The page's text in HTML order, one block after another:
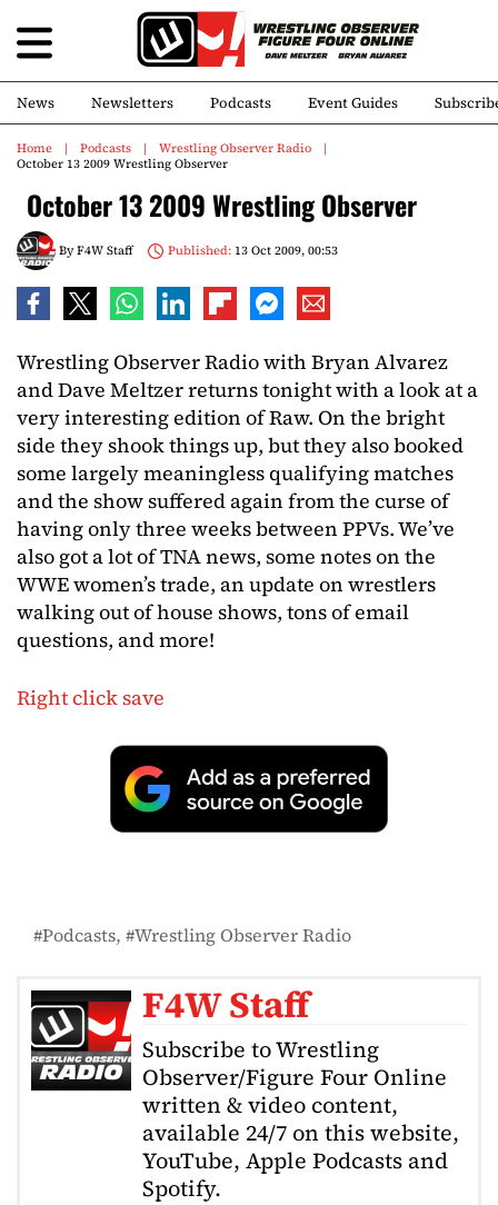
News Newsletters Podcasts Event Guides
Home Podcasts
Wrestling Observer Radio
October 13 2009 Wrestling Observer
October 13 2009 Wrestling Observer
ByF4W Staff Published:13 Oct 2009, 00:53
Wrestling Observer Radio with Bryan Alvarez
and Dave Meltzer returns tonight with a look at a
very interesting edition of Raw. On the bright
side they shook things up, but they also booked
some largely meaningless qualifying matches
and the show suffered again from the curse of
having only three weeks between PPVs. We’ve
also got a lot of TNA news, some notes on the
WWE women’s trade, an update on wrestlers
walking out of house shows, tons of email
questions, and more!
Right click save
Podcasts Wrestling Observer Radio
F4W Staff
Subscribe to Wrestling
Observer/Figure Four Online
written & video content,
available 24/7 on this website,
YouTube, Apple Podcasts and
Spotify.